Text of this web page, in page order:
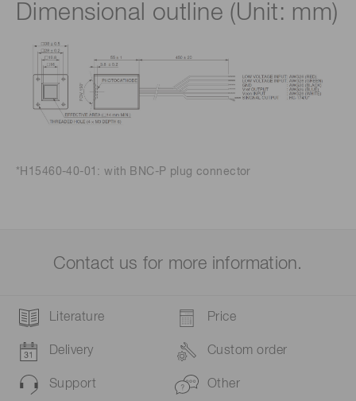
Dimensional outline (Unit: mm)
*H15460-40-01: with BNC-P plug connector
Contact us for more information.
Literature Price
Delivery Custom order
Support Other